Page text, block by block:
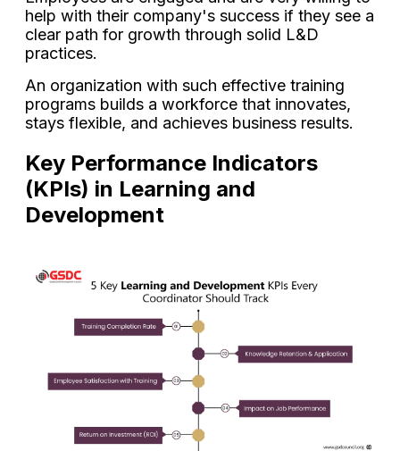
help with their company's success if they see a
clear path for growth through solid L&D
practices.
An organization with such effective training
programs builds a workforce that innovates,
stays flexible, and achieves business results.
Key Performance Indicators
(KPIs) in Learning and
Development